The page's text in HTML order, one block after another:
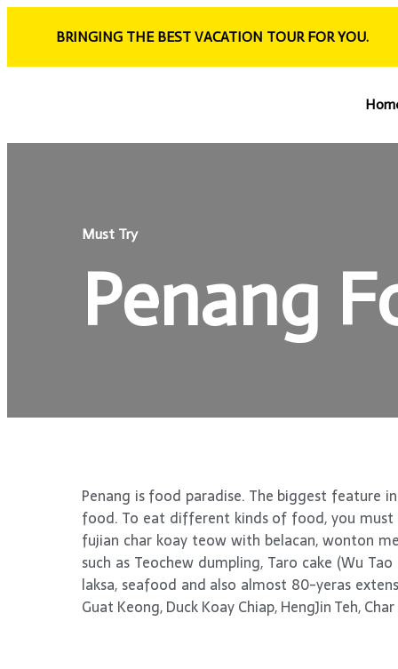
BRINGING THE BEST VACATION TOUR FOR YOU.
Must Try
Penang
Penang is food paradise. The biggest feature
food. To eat different kinds of food, you must
fujian char koay teow with belacan, wonton
such as Teochew dumpling, Taro cake (Wu
laksa, seafood and also almost 80-yeras
Guat Keong, Duck Koay Chiap, HengJin Teh,